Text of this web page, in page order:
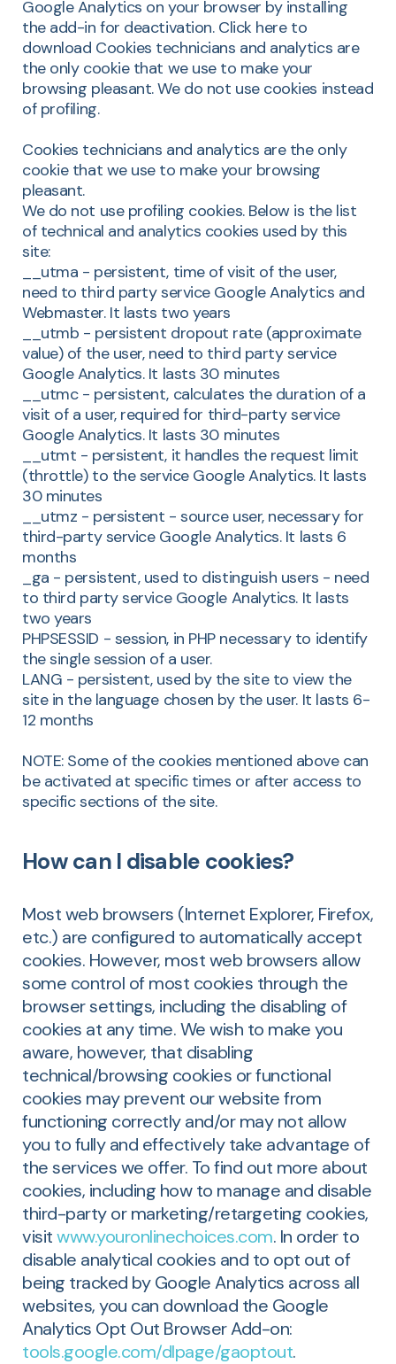
Google Analytics on your browser by installing
the add-in for deactivation. Click here to
download Cookies technicians and analytics are
the only cookie that we use to make your
browsing pleasant. We do not use cookies instead
of profiling.
Cookies technicians and analytics are the only
cookie that we use to make your browsing
pleasant.
We do not use profiling cookies. Below is the list
of technical and analytics cookies used by this
site:
__utma - persistent, time of visit of the user,
need to third party service Google Analytics and
Webmaster. It lasts two years
__utmb - persistent dropout rate (approximate
value) of the user, need to third party service
Google Analytics. It lasts 30 minutes
__utmc - persistent, calculates the duration of a
visit of a user, required for third-party service
Google Analytics. It lasts 30 minutes
__utmt - persistent, it handles the request limit
(throttle) to the service Google Analytics. It lasts
30 minutes
__utmz - persistent - source user, necessary for
third-party service Google Analytics. It lasts 6
months
_ga - persistent, used to distinguish users - need
to third party service Google Analytics. It lasts
two years
PHPSESSID - session, in PHP necessary to identify
the single session of a user.
LANG - persistent, used by the site to view the
site in the language chosen by the user. It lasts 6-
12 months
NOTE: Some of the cookies mentioned above can
be activated at specific times or after access to
specific sections of the site.
How can I disable cookies?
Most web browsers (Internet Explorer, Firefox,
etc.) are configured to automatically accept
cookies. However, most web browsers allow
some control of most cookies through the
browser settings, including the disabling of
cookies at any time. We wish to make you
aware, however, that disabling
technical/browsing cookies or functional
cookies may prevent our website from
functioning correctly and/or may not allow
you to fully and effectively take advantage of
the services we offer. To find out more about
cookies, including how to manage and disable
third-party or marketing/retargeting cookies,
visitwww.youronlinechoices.com. In order to
disable analytical cookies and to opt out of
being tracked by Google Analytics across all
websites, you can download the Google
Analytics Opt Out Browser Add-on:
tools.google.com/dlpage/gaoptout.